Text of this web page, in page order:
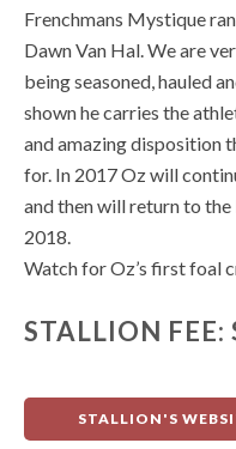
Frenchmans Mystique
Dawn Van Hal. We are
being seasoned, hauled
shown he carries the
and amazing disposition
for. In 2017 Oz will
and then will return to
2018.
Watch for Oz’s first foal
STALLION
STALLION'S